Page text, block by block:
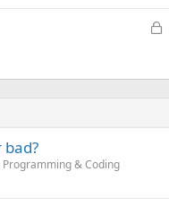
eL
k
bad?
& Coding